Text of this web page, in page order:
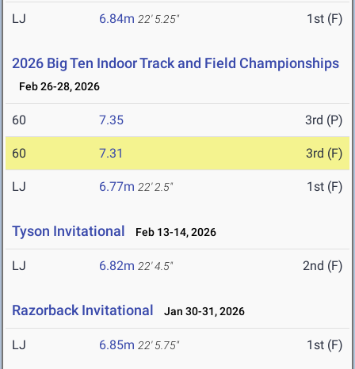
LJ 6.84m 22' 5.25" 1st (F)
2026 Big Ten Indoor Track and Field Championships
Feb 26-28, 2026
60 7.35 3rd (P)
60 7.31 3rd (F)
LJ 6.77m 22' 2.5" 1st (F)
Tyson Invitational Feb 13-14, 2026
LJ 6.82m 22' 4.5" 2nd (F)
Razorback Invitational Jan 30-31, 2026
LJ 6.85m 22' 5.75" 1st (F)